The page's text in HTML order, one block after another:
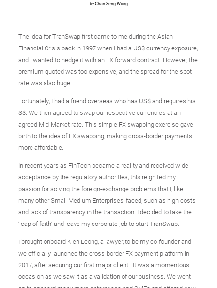
by Chan Seng Wong
The idea for TranSwap first came to me during the Asian
Financial Crisis back in 1997 when I had a US$ currency exposure,
and I wanted to hedge it with an FX forward contract. However, the
premium quoted was too expensive, and the spread for the spot
rate was also huge.
Fortunately, I had a friend overseas who has US$ and requires his
S$. We then agreed to swap our respective currencies at an
agreed Mid-Market rate. This simple FX swapping exercise gave
birth to the idea of FX swapping, making cross-border payments
more affordable.
In recent years as FinTech became a reality and received wide
acceptance by the regulatory authorities, this reignited my
passion for solving the foreign-exchange problems that I, like
many other Small Medium Enterprises, faced, such as high costs
and lack of transparency in the transaction. I decided to take the
‘leap of faith’ and leave my corporate job to start TranSwap.
I brought onboard Kien Leong, a lawyer, to be my co-founder and
we officially launched the cross-border FX payment platform in
2017, after securing our first major client. It was a momentous
occasion as we saw it as a validation of our business. We went